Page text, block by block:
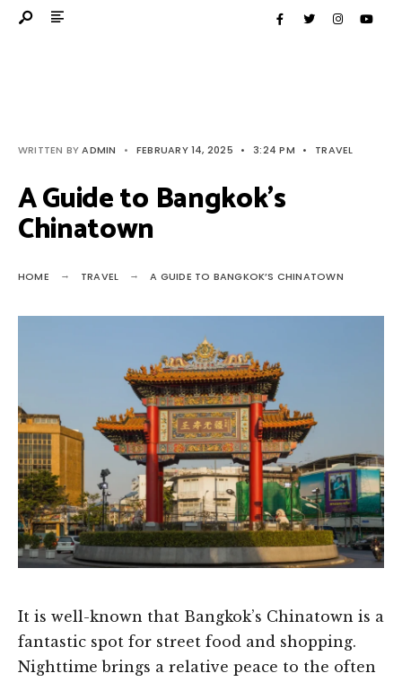
WRITTEN BYADMIN • FEBRUARY 14, 2025 • 3:24 PM • TRAVEL
A Guide to Bangkok’s
Chinatown
HOME TRAVEL A GUIDE TO BANGKOK’S CHINATOWN
It is well-known that Bangkok’s Chinatown is a
fantastic spot for street food and shopping.
Nighttime brings a relative peace to the often